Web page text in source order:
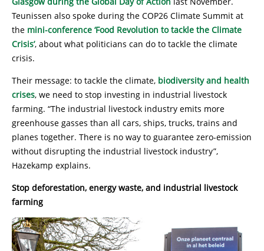
Teunissen also spoke during the COP26 Climate Summit at
the mini-conference ‘Food Revolution to tackle the Climate
Crisis’, about what politicians can do to tackle the climate
crisis.
Their message: to tackle the climate, biodiversity and health
crises, we need to stop investing in industrial livestock
farming. “The industrial livestock industry emits more
greenhouse gasses than all cars, ships, trucks, trains and
planes together. There is no way to guarantee zero-emission
without disrupting the industrial livestock industry”,
Hazekamp explains.
Stop deforestation, energy waste, and industrial livestock
farming